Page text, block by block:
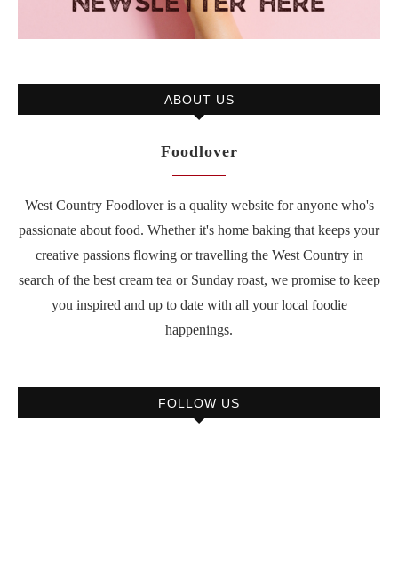
ABOUT US
Foodlover
West Country Foodlover is a quality website for anyone who's
passionate about food. Whether it's home baking that keeps your
creative passions flowing or travelling the West Country in
search of the best cream tea or Sunday roast, we promise to keep
you inspired and up to date with all your local foodie
happenings.
FOLLOW US